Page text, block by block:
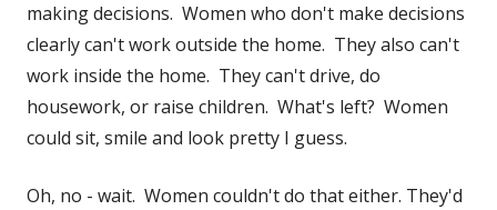
making decisions. Women who don't make decisions
clearly can't work outside the home. They also can't
work inside the home. They can't drive, do
housework, or raise children. What's left? Women
could sit, smile and look pretty I guess.
Oh, no - wait. Women couldn't do that either. They'd